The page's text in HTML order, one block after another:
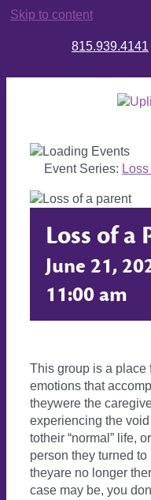
Skip to content
815.939.4141
Event Series:
Loss of
June 21,
11:00 am
This group is a place
emotions that
theywere the
experiencing the
totheir “normal” life,
person they turned
theyare no longer
case may be, you